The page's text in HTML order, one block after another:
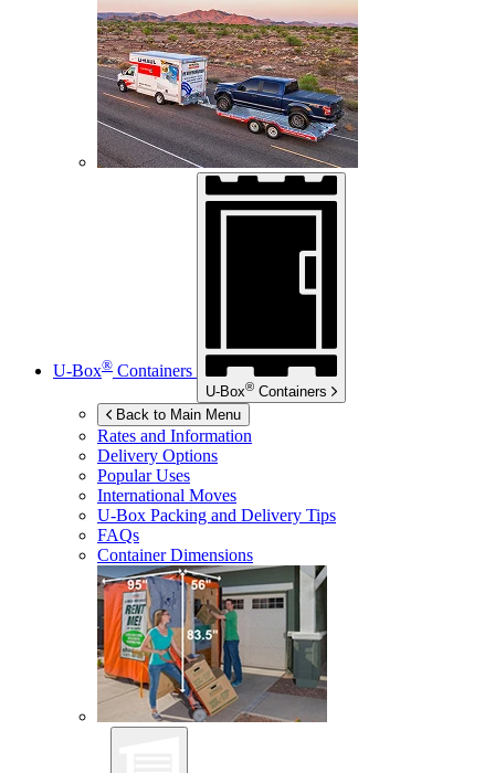
U-Box® Containers
U-Box® Containers
Back to Main Menu
Rates and Information
Delivery Options
Popular Uses
International Moves
U-Box Packing and Delivery Tips
FAQs
Container Dimensions